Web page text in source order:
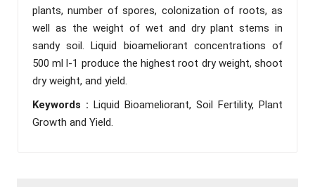
plants, number of spores, colonization of roots, as
well as the weight of wet and dry plant stems in
sandy soil. Liquid bioameliorant concentrations of
500 ml l-1 produce the highest root dry weight, shoot
dry weight, and yield.
Keywords : Liquid Bioameliorant, Soil Fertility, Plant
Growth and Yield.